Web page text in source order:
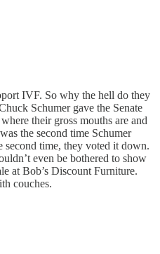
IVF. So why the hell do they
Schumer gave the Senate
their gross mouths are and
the second time Schumer
second time, they voted it down.
even be bothered to show
at Bob’s Discount Furniture.
couches.